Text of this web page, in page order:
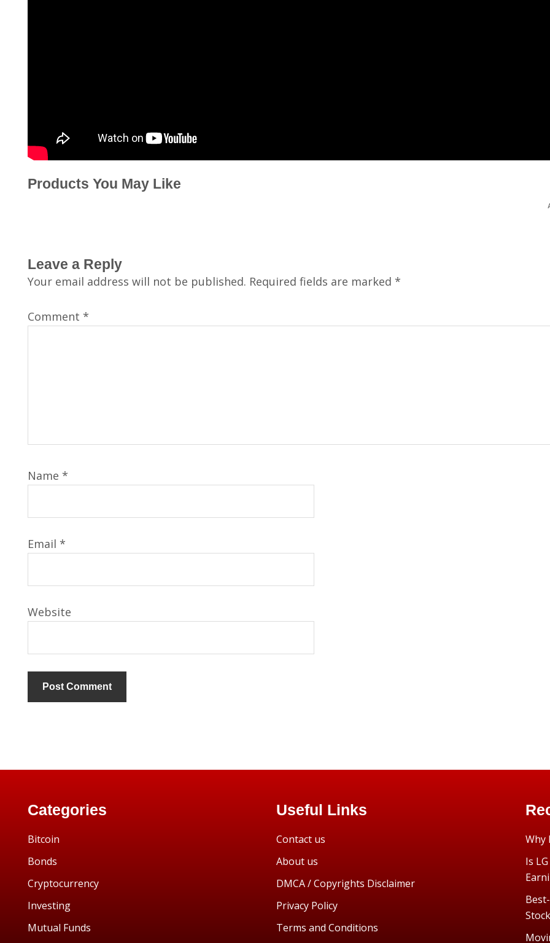
Products You May Like
Leave a Reply
Your email address will not be published. Required fields are marked *
Comment *
Name *
Email *
Website
Categories
Bitcoin
Bonds
Cryptocurrency
Investing
Mutual Funds
Useful Links
Contact us
About us
DMCA / Copyrights Disclaimer
Privacy Policy
Terms and Conditions
Why
Is